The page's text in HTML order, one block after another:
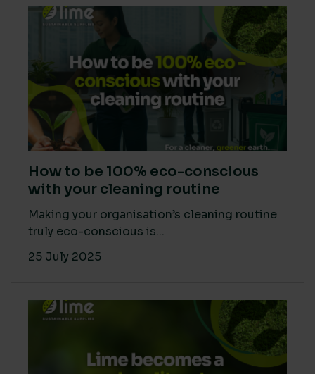
How to be 100% eco-conscious
with your cleaning routine
Making your organisation’s cleaning routine
truly eco-conscious is...
25 July 2025